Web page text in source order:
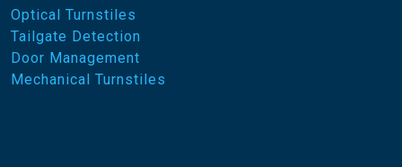
Optical Turnstiles
Tailgate Detection
Door Management
Mechanical Turnstiles